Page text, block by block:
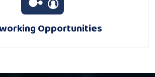
Opportunities